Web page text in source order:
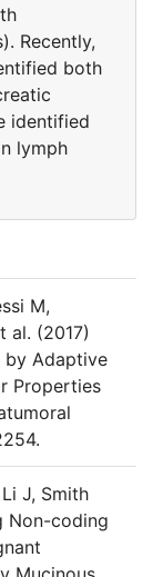
Recently,
both
identified
lymph
M,
al. (2017)
by Adaptive
Properties
J, Smith
Non-coding